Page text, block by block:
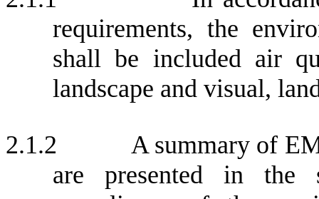
requirements, the
shall be included air
landscape and visual,
2.1.2
A summary of
are presented in the